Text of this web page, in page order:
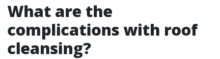
What are the
complications with roof
cleansing?